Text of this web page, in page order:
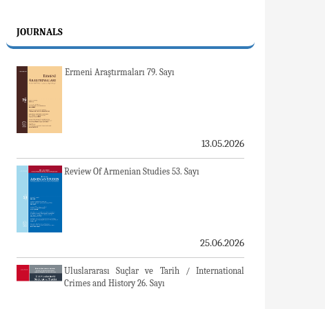
JOURNALS
Ermeni Araştırmaları 79. Sayı
13.05.2026
Review Of Armenian Studies 53. Sayı
25.06.2026
Uluslararası Suçlar ve Tarih / International
Crimes and History 26. Sayı